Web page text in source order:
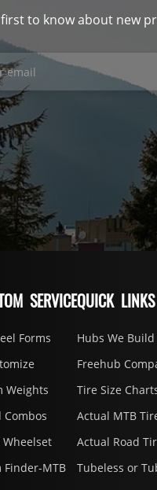
to know about new
SERVICE
Forms
Weights
Combos
Finder-MTB
QUICK LINKS
Hubs We
Freehub
Tire Size
Actual MTB
Actual Road
Tubeless or